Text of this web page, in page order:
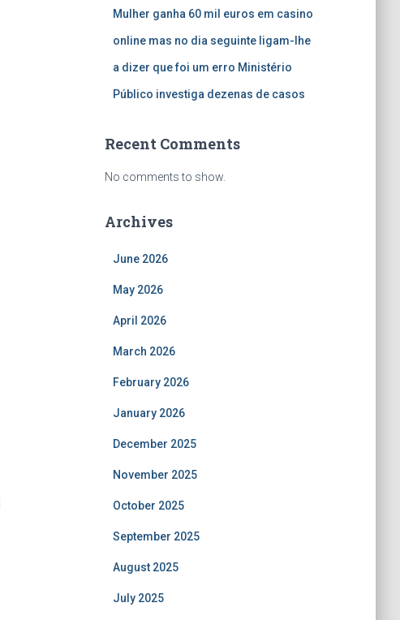
Mulher ganha 60 mil euros em casino
online mas no dia seguinte ligam-lhe
a dizer que foi um erro Ministério
Público investiga dezenas de casos
Recent Comments
No comments to show.
Archives
June 2026
May 2026
April 2026
March 2026
February 2026
January 2026
December 2025
November 2025
October 2025
September 2025
August 2025
July 2025